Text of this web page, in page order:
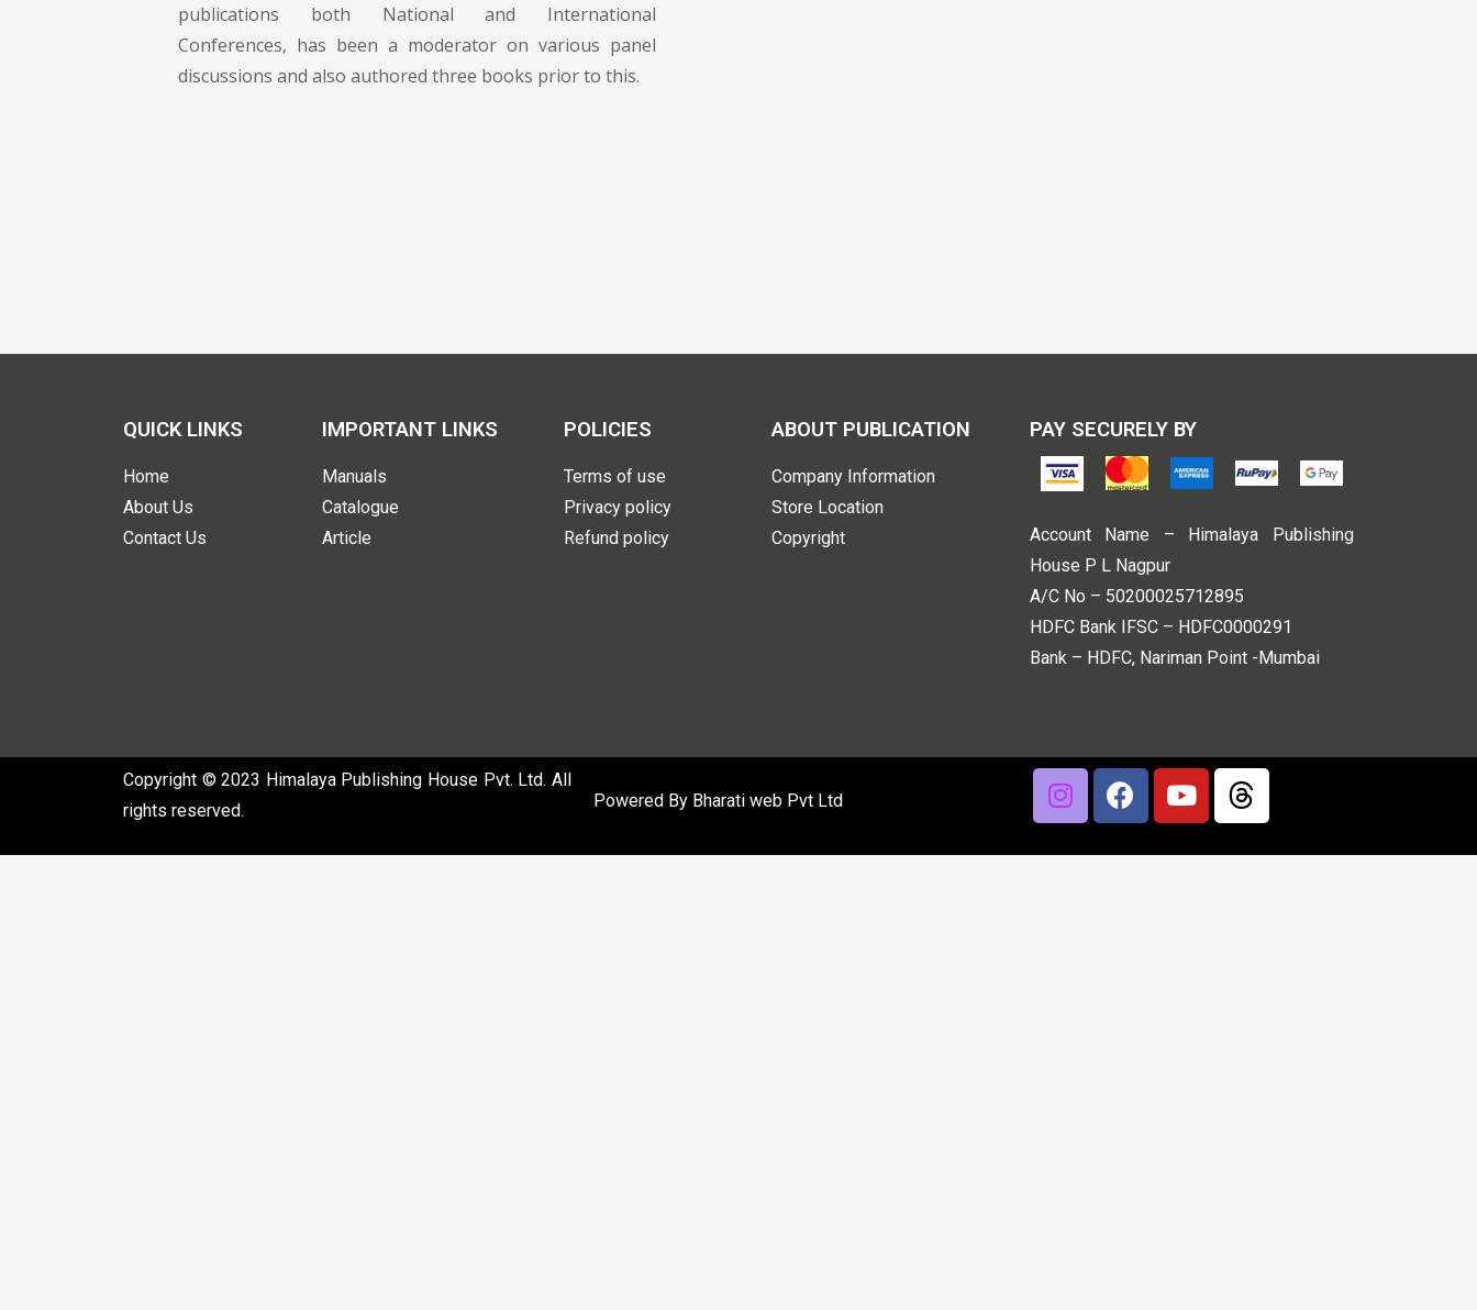
publications both National and International
Conferences, has been a moderator on various panel
discussions and also authored three books prior to this.
QUICK LINKS
Home
About Us
Contact Us
IMPORTANT LINKS
Manuals
Catalogue
Article
POLICIES
Terms of use
Privacy policy
Refund policy
ABOUT PUBLICATION
Company Information
Store Location
Copyright
PAY SECURELY BY
Account Name – Himalaya Publishing
House P L Nagpur
A/C No – 50200025712895
HDFC Bank IFSC – HDFC0000291
Bank – HDFC, Nariman Point -Mumbai
Copyright © 2023 Himalaya Publishing House Pvt. Ltd. All
rights reserved.
Powered By Bharati web Pvt Ltd